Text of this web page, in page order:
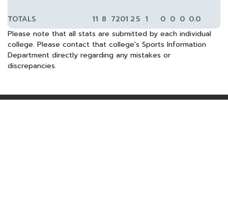
TOTALS 11 8 7201 25 1 0 0 0 0.0
Please note that all stats are submitted by each individual
college. Please contact that college's Sports Information
Department directly regarding any mistakes or
discrepancies.